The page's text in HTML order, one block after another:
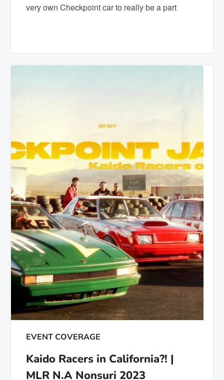
very own Checkpoint car to really be a part
EVENT COVERAGE
Kaido Racers in California?! |
MLR N.A Nonsuri 2023